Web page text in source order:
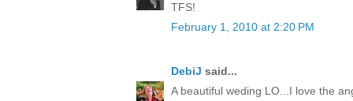
TFS!
February 1, 2010 at 2:20 PM
DebiJ said...
A beautiful weding LO...I love the